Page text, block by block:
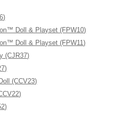
Doll & Playset (FPW10)
Doll & Playset (FPW11)
(CJR37)
(CCV23)